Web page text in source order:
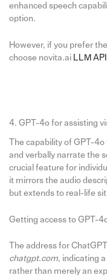
enhanced speech
option.
However, if you prefer
choose novita.ai LLM
4. GPT-4o for assisting
The capability of GPT-
and verbally narrate the
crucial feature for
it mirrors the audio
but extends to real-life
Getting access to GPT-
The address for
chatgpt.com, indicating
rather than merely an